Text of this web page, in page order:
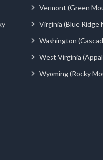
Vermont (Green
Virginia (Blue Ridge
Washington
West Virginia
Wyoming (Rocky